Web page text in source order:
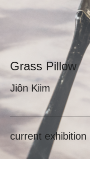
Jiôn